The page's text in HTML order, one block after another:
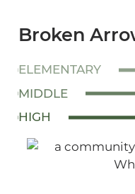
Broken
ELEMENTARY
MIDDLE
HIGH